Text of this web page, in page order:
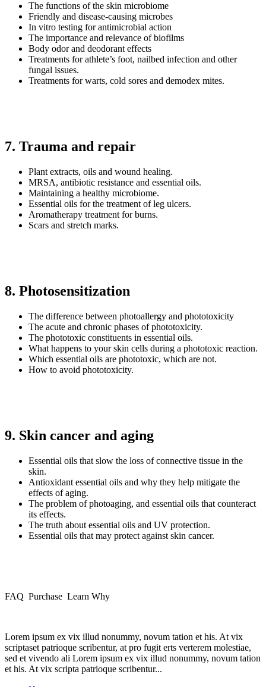
The functions of the skin microbiome
Friendly and disease-causing microbes
In vitro testing for antimicrobial action
The importance and relevance of biofilms
Body odor and deodorant effects
Treatments for athlete’s foot, nailbed infection and other
fungal issues.
Treatments for warts, cold sores and demodex mites.
7. Trauma and repair
Plant extracts, oils and wound healing.
MRSA, antibiotic resistance and essential oils.
Maintaining a healthy microbiome.
Essential oils for the treatment of leg ulcers.
Aromatherapy treatment for burns.
Scars and stretch marks.
8. Photosensitization
The difference between photoallergy and phototoxicity
The acute and chronic phases of phototoxicity.
The phototoxic constituents in essential oils.
What happens to your skin cells during a phototoxic reaction.
Which essential oils are phototoxic, which are not.
How to avoid phototoxicity.
9. Skin cancer and aging
Essential oils that slow the loss of connective tissue in the
skin.
Antioxidant essential oils and why they help mitigate the
effects of aging.
The problem of photoaging, and essential oils that counteract
its effects.
The truth about essential oils and UV protection.
Essential oils that may protect against skin cancer.
FAQ Purchase Learn Why
Lorem ipsum ex vix illud nonummy, novum tation et his. At vix
scriptaset patrioque scribentur, at pro fugit erts verterem molestiae,
sed et vivendo ali Lorem ipsum ex vix illud nonummy, novum tation
et his. At vix scripta patrioque scribentur...